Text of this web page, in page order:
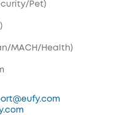
Pet)
MACH/Health)